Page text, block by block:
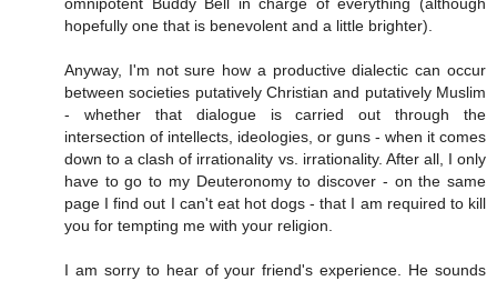
hopefully one that is benevolent and a little brighter).
Anyway, I'm not sure how a productive dialectic can occur
between societies putatively Christian and putatively Muslim
- whether that dialogue is carried out through the
intersection of intellects, ideologies, or guns - when it comes
down to a clash of irrationality vs. irrationality. After all, I only
have to go to my Deuteronomy to discover - on the same
page I find out I can't eat hot dogs - that I am required to kill
you for tempting me with your religion.
I am sorry to hear of your friend's experience. He sounds